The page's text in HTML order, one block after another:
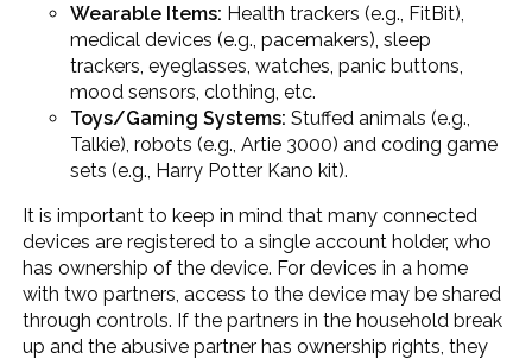
Wearable Items: Health trackers (e.g., FitBit),
medical devices (e.g., pacemakers), sleep
trackers, eyeglasses, watches, panic buttons,
mood sensors, clothing, etc.
Toys/Gaming Systems:Stuffed animals (e.g.,
Talkie), robots (e.g., Artie 3000) and coding game
sets (e.g., Harry Potter Kano kit).
It is important to keep in mind that many connected
devices are registered to a single account holder, who
has ownership of the device. For devices in a home
with two partners, access to the device may be shared
through controls. If the partners in the household break
up and the abusive partner has ownership rights, they